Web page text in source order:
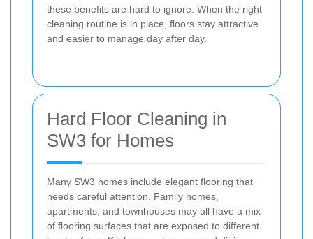
these benefits are hard to ignore. When the right
cleaning routine is in place, floors stay attractive
and easier to manage day after day.
Hard Floor Cleaning in
SW3 for Homes
Many SW3 homes include elegant flooring that
needs careful attention. Family homes,
apartments, and townhouses may all have a mix
of flooring surfaces that are exposed to different